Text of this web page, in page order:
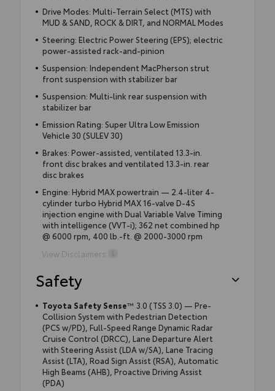
Drive Modes: Multi-Terrain Select (MTS) with
MUD & SAND, ROCK & DIRT, and NORMAL Modes
Steering: Electric Power Steering (EPS); electric
power-assisted rack-and-pinion
Suspension: Independent MacPherson strut
front suspension with stabilizer bar
Suspension: Multi-link rear suspension with
stabilizer bar
Emission Rating: Super Ultra Low Emission
Vehicle 30 (SULEV 30)
Brakes: Power-assisted, ventilated 13.3-in.
front disc brakes and ventilated 13.3-in. rear
disc brakes
Engine: Hybrid MAX powertrain — 2.4-liter 4-
cylinder turbo Hybrid MAX 16-valve D-4S
injection engine with Dual Variable Valve Timing
with intelligence (VVT-i); 362 net combined hp
@ 6000 rpm, 400 lb.-ft. @ 2000-3000 rpm
View Disclaimers
Safety
Toyota Safety Sense™ 3.0 (TSS 3.0) — Pre-
Collision System with Pedestrian Detection
(PCS w/PD), Full-Speed Range Dynamic Radar
Cruise Control (DRCC), Lane Departure Alert
with Steering Assist (LDA w/SA), Lane Tracing
Assist (LTA), Road Sign Assist (RSA), Automatic
High Beams (AHB), Proactive Driving Assist
(PDA)